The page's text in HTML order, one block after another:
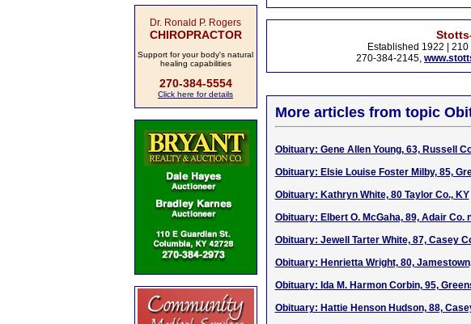
Dr. Ronald P. Rogers
CHIROPRACTOR
Support for your body's natural
healing capabilities
270-384-5554
Click here for details
Established 1922 |
270-384-2145,
More articles from topic
Obituary: Gene Allen Young, 63, Russell
Obituary: Elsie Louise Foster Milby, 85,
Obituary: Kathryn White, 80 Taylor Co., KY
Obituary: Elbert O. McGaha, 89, Adair Co.
Obituary: Jewell Tarter White, 87, Casey
Obituary: Henrietta Wright, 80,
Obituary: Ida M. Harmon Corbin, 95,
Obituary: Hattie Henson Hudson, 88,